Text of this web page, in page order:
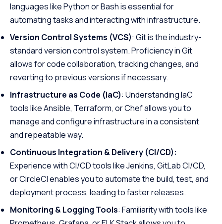
languages like Python or Bash is essential for
automating tasks and interacting with infrastructure.
Version Control Systems (VCS): Git is the industry-
standard version control system. Proficiency in Git
allows for code collaboration, tracking changes, and
reverting to previous versions if necessary.
Infrastructure as Code (IaC): Understanding IaC
tools like Ansible, Terraform, or Chef allows you to
manage and configure infrastructure in a consistent
and repeatable way.
Continuous Integration & Delivery (CI/CD):
Experience with CI/CD tools like Jenkins, GitLab CI/CD,
or CircleCI enables you to automate the build, test, and
deployment process, leading to faster releases.
Monitoring & Logging Tools: Familiarity with tools like